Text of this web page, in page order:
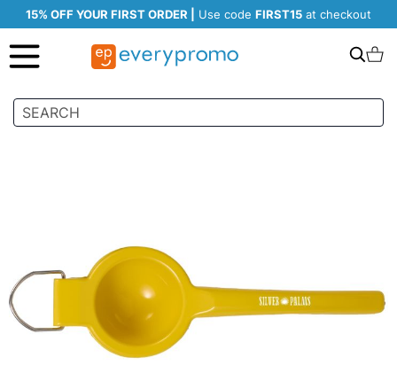
15% OFF YOUR FIRST ORDER | Use code FIRST15 at checkout
Search
Skip